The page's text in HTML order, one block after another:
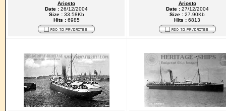
Ariosto
Date : 26/12/2004
Size : 33.58Kb
Hits : 6985
Ariosto
Date : 27/12/2004
Size : 27.90Kb
Hits : 6813